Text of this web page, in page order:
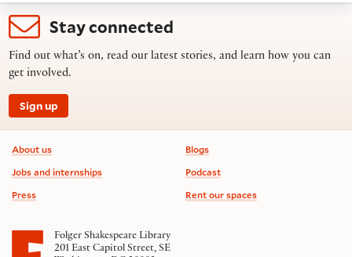
Stay connected
Find out what’s on, read our latest stories, and learn how you can
get involved.
Sign up
Footer information
About us
Jobs and internships
Press
Blogs
Podcast
Rent our spaces
Folger Shakespeare Library
201 East Capitol Street, SE